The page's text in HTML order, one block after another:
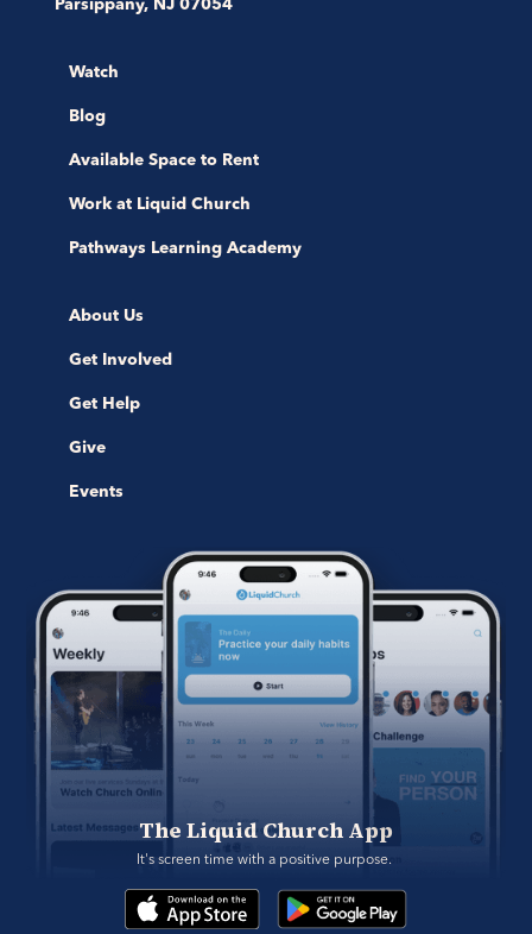
Parsippany, NJ 07054
Watch
Blog
Available Space to Rent
Work at Liquid Church
Pathways Learning Academy
About Us
Get Involved
Get Help
Give
Events
The Liquid Church App
It's screen time with a positive purpose.